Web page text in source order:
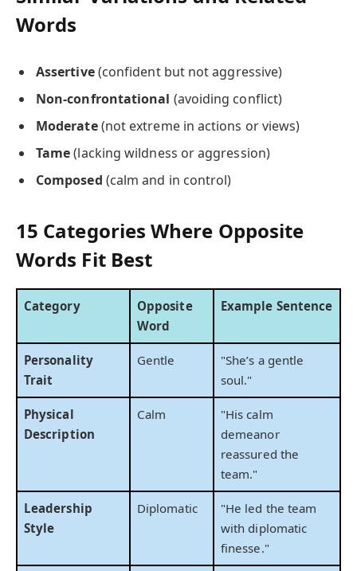
Words
Assertive(confident but not aggressive)
Non-confrontational (avoiding conflict)
Moderate(not extreme in actions or views)
Tame(lacking wildness or aggression)
Composed (calm and in control)
15 Categories Where Opposite
Words Fit Best
Category
Opposite
Word
Example Sentence
Personality
Trait
Gentle
"She’s a gentle
soul."
Physical
Description
Calm
"His calm
demeanor
reassured the
team."
Leadership
Style
Diplomatic
"He led the team
with diplomatic
finesse."